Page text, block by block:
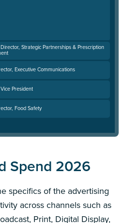
Strategic Partnerships & Prescription
Executive Communications
President
Food Safety
Spend 2026
specifics of the advertising
across channels such as
Print, Digital Display,